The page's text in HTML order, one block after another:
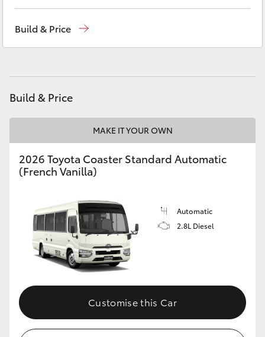
Fortuner
Corolla Cross
LandCruiser 300
Utes & Vans
HiLux
LandCruiser 70
HiAce
Build & Price
Build & Price
MAKE IT YOUR OWN
2026 Toyota Coaster Standard Automatic
(French Vanilla)
Automatic
2.8L Diesel
Customise this Car